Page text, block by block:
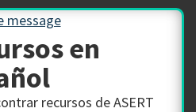
message
en
recursos de ASERT